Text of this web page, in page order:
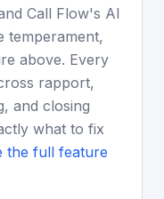
Call Flow's AI
temperament,
above. Every
rapport,
and closing
what to fix
the full feature